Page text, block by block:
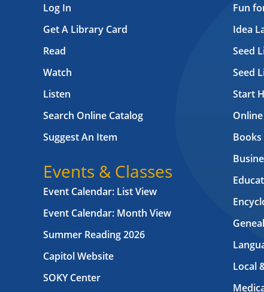
Log In
Get A Library Card
Read
Watch
Listen
Search Online Catalog
Suggest An Item
Events & Classes
Event Calendar: List View
Event Calendar: Month View
Summer Reading 2026
Capitol Website
SOKY Center
Fun
Idea
Seed
Seed
Start
Books
Local